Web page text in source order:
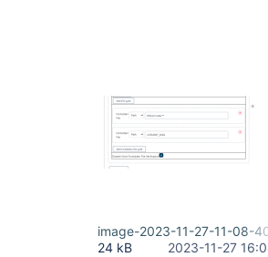
image-2023-11-27-11-08-
24 kB
2023-11-27